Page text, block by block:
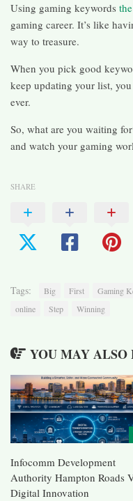
Using gaming keywords
gaming career. It’s like
way to treasure.
When you pick good
keep updating your list,
ever.
So, what are you waiting
and watch your gaming
SHARE
Tags: Big First Gaming
online
Step Winning
YOU MAY
Infocomm Development
Authority Hampton Roads
Digital Innovation